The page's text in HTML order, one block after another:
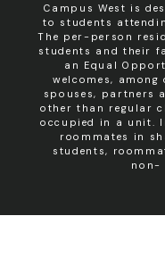
Campus West is
to students
The per-person
students and their
an Equal
welcomes,
spouses, partners
other than regular
occupied in a unit.
roommates in
students,
non-